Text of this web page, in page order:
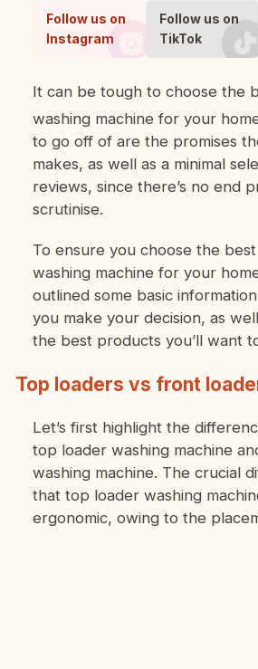
Follow us on
Instagram
Follow us on
TikTok
It can be tough to choose the best top loader
washing machine for your
to go off of are the promises
makes, as well as a minimal
reviews, since there’s no end
scrutinise.
To ensure you choose the
washing machine for your
outlined some basic
you make your decision, as
the best products you’ll want
Top loaders vs front
Let’s first highlight the
top loader washing machine
washing machine. The crucial
that top loader washing
ergonomic, owing to the